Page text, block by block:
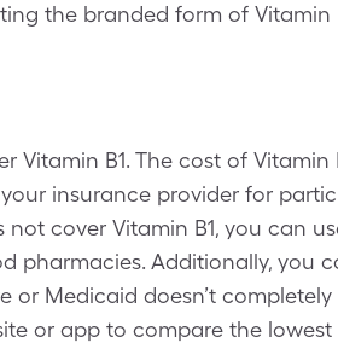
the branded form of Vitamin
B1. The cost of Vitamin
insurance provider for
cover Vitamin B1, you can
pharmacies. Additionally, you
or Medicaid doesn’t completely
or app to compare the